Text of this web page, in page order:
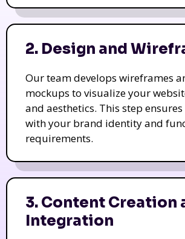
2. Design and
Our team develops wireframes
mockups to visualize your
and aesthetics. This step
with your brand identity and
requirements.
3. Content Creation
Integration